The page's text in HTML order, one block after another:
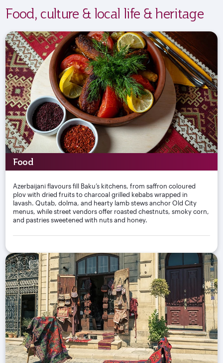
Food, culture & local life & heritage
Food
Azerbaijani flavours fill Baku’s kitchens, from saffron coloured
plov with dried fruits to charcoal grilled kebabs wrapped in
lavash. Qutab, dolma, and hearty lamb stews anchor Old City
menus, while street vendors offer roasted chestnuts, smoky corn,
and pastries sweetened with nuts and honey.